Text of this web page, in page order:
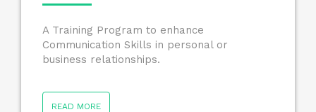
A Training Program to enhance
Communication Skills in personal or
business relationships.
READ MORE